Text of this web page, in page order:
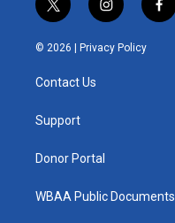
t
w
i
t
e
i
n
s
t
f
a
© 2026 | Privacy Policy
Contact Us
Support
Donor Portal
WBAA Public Documents